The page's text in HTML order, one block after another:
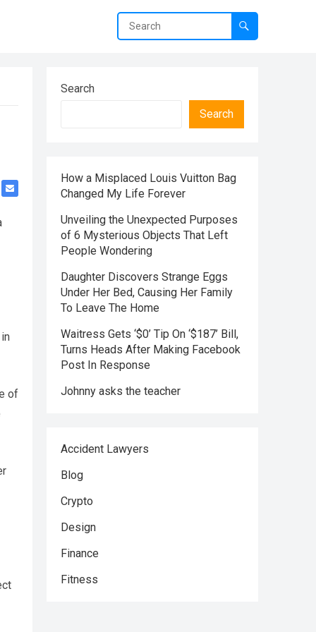
of
Search
Search
How a Misplaced Louis Vuitton Bag
Changed My Life Forever
Unveiling the Unexpected Purposes
of 6 Mysterious Objects That Left
People Wondering
Daughter Discovers Strange Eggs
Under Her Bed, Causing Her Family
To Leave The Home
Waitress Gets ‘$0’ Tip On ‘$187’ Bill,
Turns Heads After Making Facebook
Post In Response
Johnny asks the teacher
Accident Lawyers
Blog
Crypto
Design
Finance
Fitness